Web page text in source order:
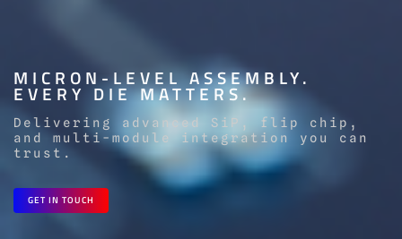
MICRON-LEVEL ASSEMBLY.
EVERY DIE MATTERS.
Delivering advanced SiP, flip chip,
and multi-module integration you can
trust.
GET IN TOUCH